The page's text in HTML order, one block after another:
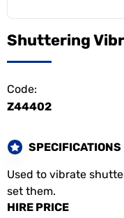
Shuttering
Code:
Z44402
SPECIFICATIONS
Used to vibrate
set them.
HIRE PRICE